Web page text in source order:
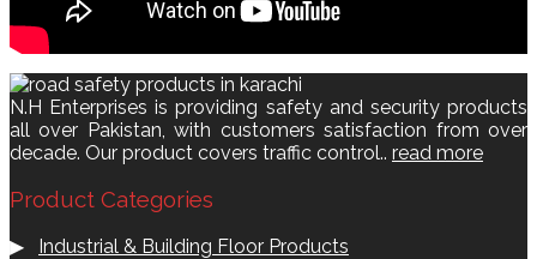
N.H Enterprises is providing safety and security products
all over Pakistan, with customers satisfaction from over
decade. Our product covers traffic control.. read more
Product Categories
▶ Industrial & Building Floor Products